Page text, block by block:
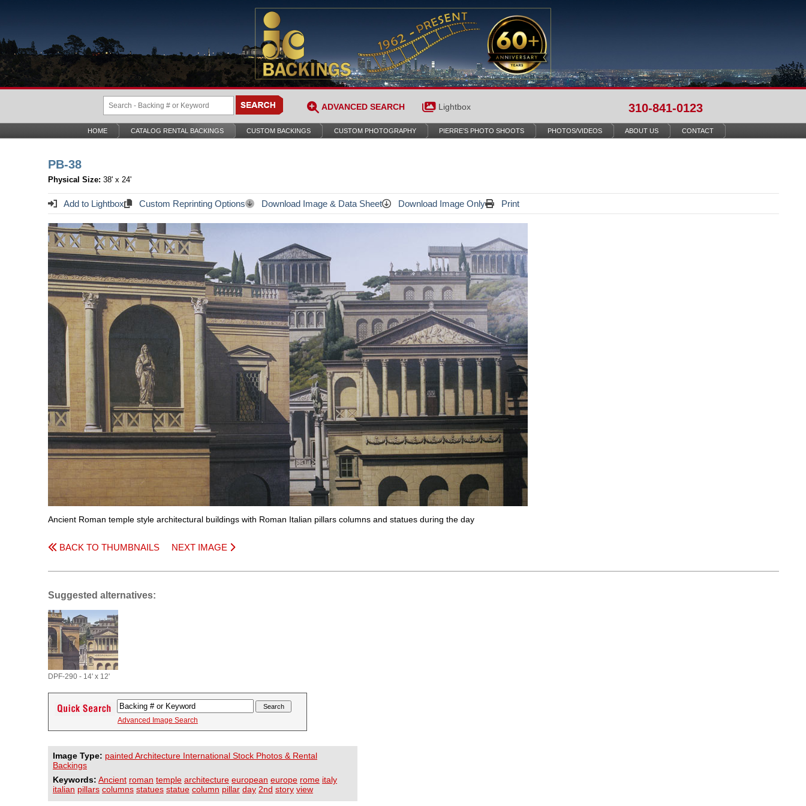
ADVANCED SEARCH Lightbox 310-841-0123
HOME CATALOG RENTAL BACKINGS CUSTOM BACKINGS CUSTOM PHOTOGRAPHY PIERRE’S PHOTO SHOOTS PHOTOS/VIDEOS ABOUT US CONTACT
PB-38
Physical Size: 38' x 24'
Add to Lightbox Custom Reprinting Options Download Image & Data Sheet Download Image Only Print
Ancient Roman temple style architectural buildings with Roman Italian pillars columns and statues during the day
BACK TO THUMBNAILS NEXT IMAGE
Suggested alternatives:
DPF-290 - 14' x 12'
Advanced Image Search
Image Type: painted Architecture International Stock Photos & Rental
Backings
Keywords: Ancient roman temple architecture european europe rome italy
italian pillars columns statues statue column pillar day 2nd story view